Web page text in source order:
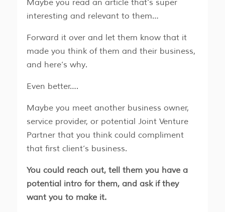
Maybe you read an article that’s super
interesting and relevant to them…
Forward it over and let them know that it
made you think of them and their business,
and here’s why.
Even better….
​​Maybe you meet another business owner,
service provider, or potential Joint Venture
Partner that you think could compliment
that first client’s business.
You could reach out, tell them you have a
potential intro for them, and ask if they
want you to make it.